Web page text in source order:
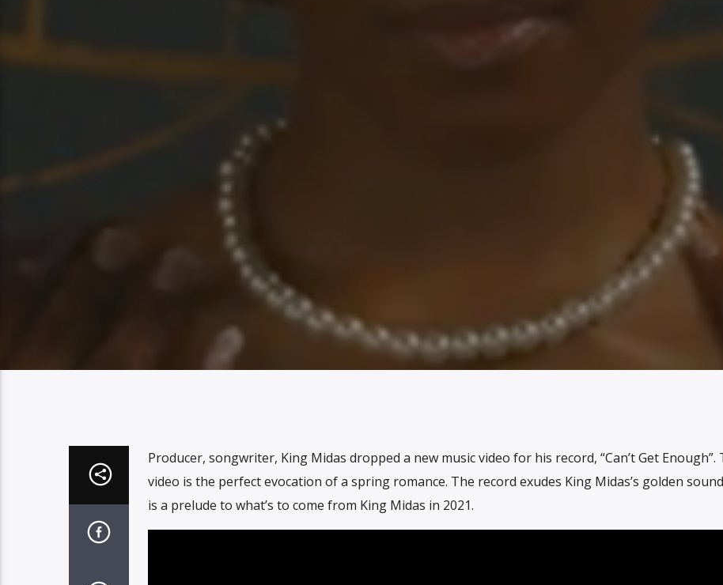
Producer, songwriter, King Midas dropped a new music video for his record, “Can’t Get Enough”.
video is the perfect evocation of a spring romance. The record exudes King Midas’s golden
is a prelude to what’s to come from King Midas in 2021.